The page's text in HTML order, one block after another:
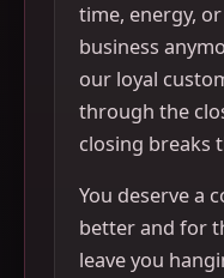
time, energy,
business
our loyal
through the
closing breaks
You deserve a
better and for
leave you